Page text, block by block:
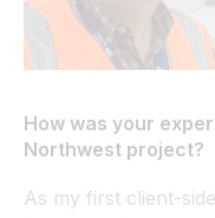
How was your
Northwest project?
As my first client-